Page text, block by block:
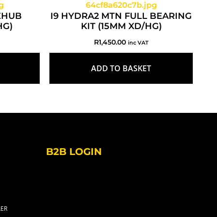
I9 HYDRA2 MTN FULL BEARING
KIT (15MM XD/HG)
R1,450.00 inc VAT
ADD TO BASKET
B2B LOGIN